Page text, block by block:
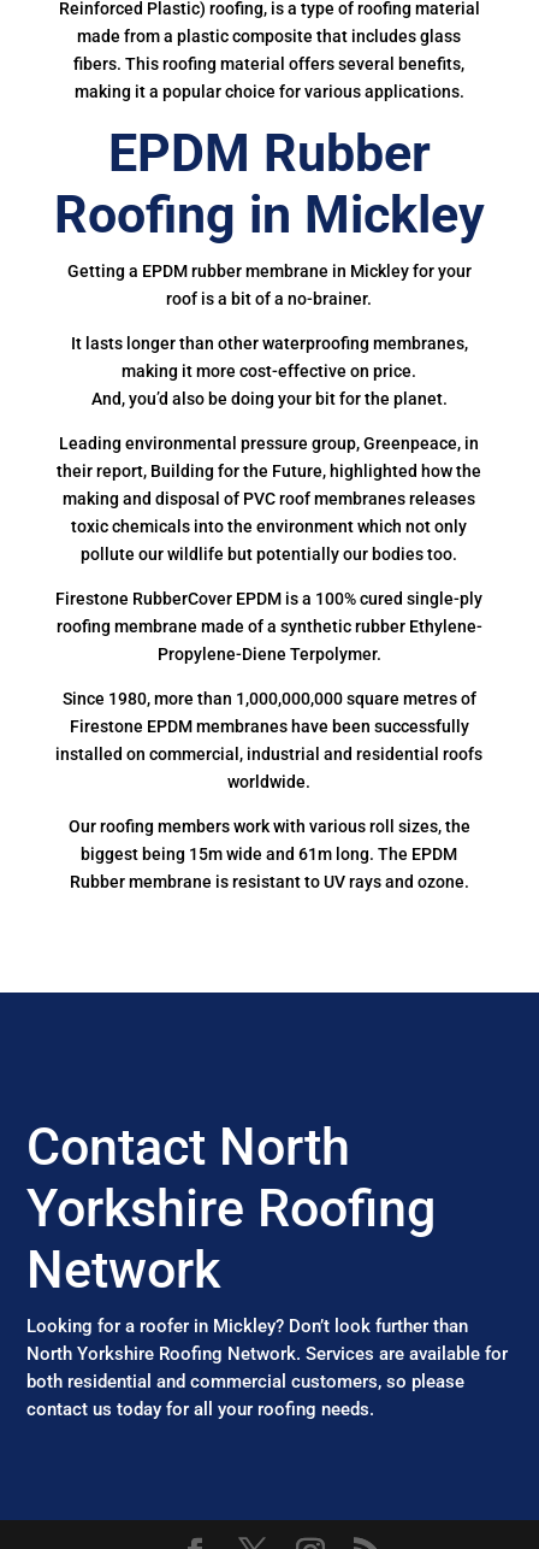
Reinforced Plastic) roofing, is a type of roofing material
made from a plastic composite that includes glass
fibers. This roofing material offers several benefits,
making it a popular choice for various applications.
EPDM Rubber
Roofing in Mickley
Getting a EPDM rubber membrane in Mickley for your
roof is a bit of a no-brainer.
It lasts longer than other waterproofing membranes,
making it more cost-effective on price.
And, you’d also be doing your bit for the planet.
Leading environmental pressure group, Greenpeace, in
their report, Building for the Future, highlighted how the
making and disposal of PVC roof membranes releases
toxic chemicals into the environment which not only
pollute our wildlife but potentially our bodies too.
Firestone RubberCover EPDM is a 100% cured single-ply
roofing membrane made of a synthetic rubber Ethylene-
Propylene-Diene Terpolymer.
Since 1980, more than 1,000,000,000 square metres of
Firestone EPDM membranes have been successfully
installed on commercial, industrial and residential roofs
worldwide.
Our roofing members work with various roll sizes, the
biggest being 15m wide and 61m long. The EPDM
Rubber membrane is resistant to UV rays and ozone.
Contact North
Yorkshire Roofing
Network
Looking for a roofer in Mickley? Don’t look further than
North Yorkshire Roofing Network. Services are available for
both residential and commercial customers, so please
contact us today for all your roofing needs.